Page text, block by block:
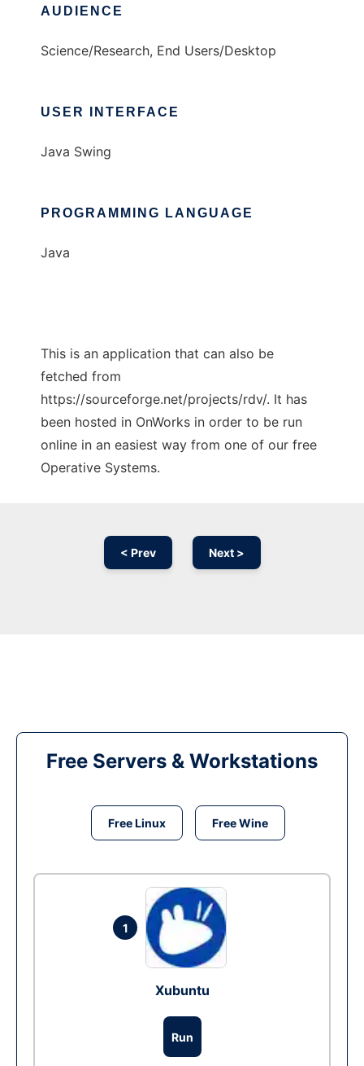
AUDIENCE
Science/Research, End Users/Desktop
USER INTERFACE
Java Swing
PROGRAMMING LANGUAGE
Java
This is an application that can also be
fetched from
https://sourceforge.net/projects/rdv/. It has
been hosted in OnWorks in order to be run
online in an easiest way from one of our free
Operative Systems.
< Prev Next >
Free Servers & Workstations
Free Linux Free Wine
1
Xubuntu
Run